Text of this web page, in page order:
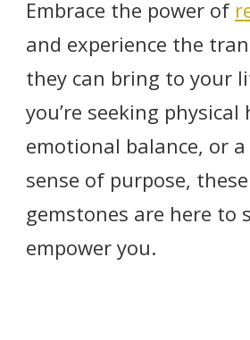
Embrace the power of
and experience the
they can bring to your
you’re seeking physical
emotional balance, or a
sense of purpose,
gemstones are here to
empower you.